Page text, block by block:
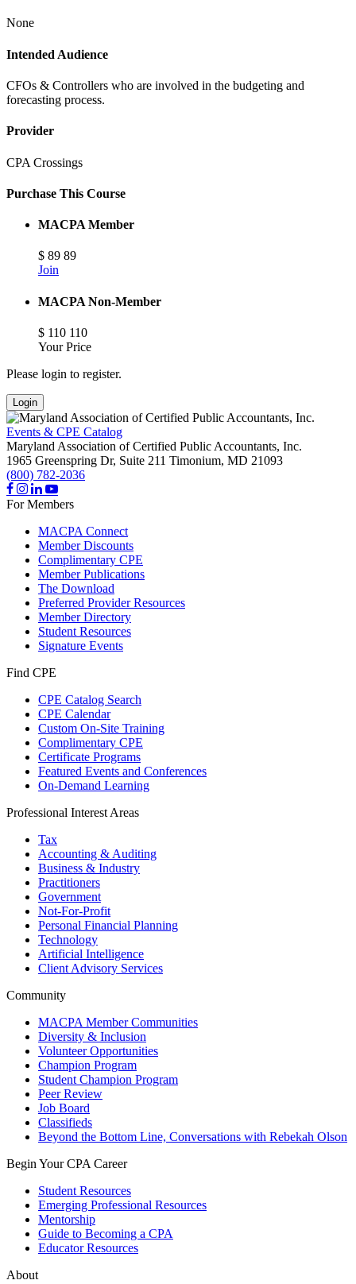
None
Intended Audience
CFOs & Controllers who are involved in the budgeting and
forecasting process.
Provider
CPA Crossings
Purchase This Course
MACPA Member
$ 89 89
Join
MACPA Non-Member
$ 110 110
Your Price
Please login to register.
Login
Events & CPE Catalog
Maryland Association of Certified Public Accountants, Inc.
1965 Greenspring Dr, Suite 211 Timonium, MD 21093
(800) 782-2036
For Members
MACPA Connect
Member Discounts
Complimentary CPE
Member Publications
The Download
Preferred Provider Resources
Member Directory
Student Resources
Signature Events
Find CPE
CPE Catalog Search
CPE Calendar
Custom On-Site Training
Complimentary CPE
Certificate Programs
Featured Events and Conferences
On-Demand Learning
Professional Interest Areas
Tax
Accounting & Auditing
Business & Industry
Practitioners
Government
Not-For-Profit
Personal Financial Planning
Technology
Artificial Intelligence
Client Advisory Services
Community
MACPA Member Communities
Diversity & Inclusion
Volunteer Opportunities
Champion Program
Student Champion Program
Peer Review
Job Board
Classifieds
Beyond the Bottom Line, Conversations with Rebekah Olson
Begin Your CPA Career
Student Resources
Emerging Professional Resources
Mentorship
Guide to Becoming a CPA
Educator Resources
About